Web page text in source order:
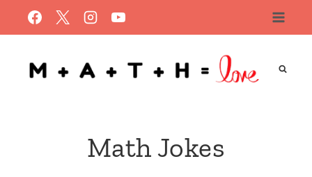
to
content
Math Jokes